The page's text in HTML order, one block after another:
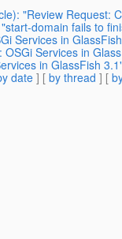
"Review Request:
domain fails to
Services in
OSGi Services in
in GlassFish
date] [ by thread ] [